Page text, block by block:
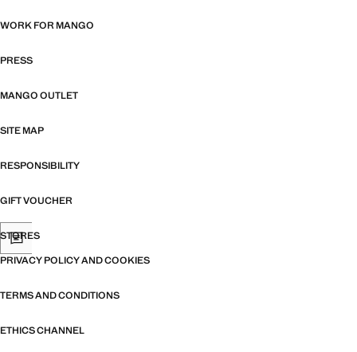
WORK FOR MANGO
PRESS
MANGO OUTLET
SITE MAP
RESPONSIBILITY
GIFT VOUCHER
STORES
PRIVACY POLICY AND COOKIES
TERMS AND CONDITIONS
ETHICS CHANNEL